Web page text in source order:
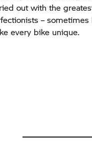
out with the
–
every bike unique.